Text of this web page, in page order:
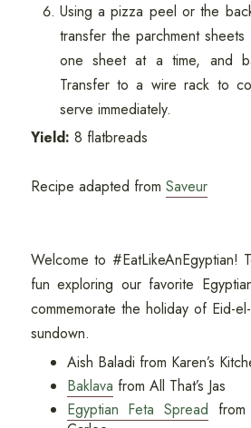
Using a pizza peel or the
transfer the parchment
one sheet at a time, and
Transfer to a wire rack to
serve immediately.
Yield: 8 flatbreads
Recipe adapted from Saveur
Welcome to #EatLikeAnEgyptian!
fun exploring our favorite
commemorate the holiday of Eid-
sundown.
Aish Baladi from Karen’s
Baklava from All That’s Jas
Egyptian Feta Spread